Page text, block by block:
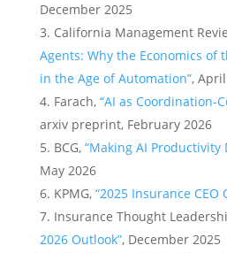
December 2025
California Management
Agents: Why the Economics of
in the Age of Automation”,
Farach, “AI as Coordination-
arxiv preprint, February 2026
BCG, “Making AI Productivity
May 2026
KPMG, “2025 Insurance CEO
Insurance Thought
2026 Outlook”, December 2025